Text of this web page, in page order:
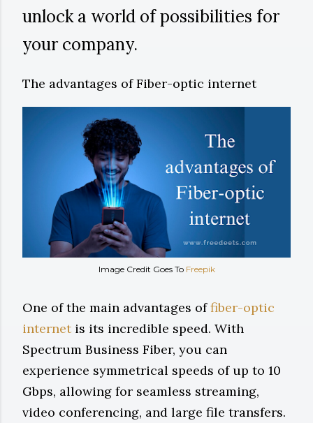
unlock a world of possibilities for
your company.
The advantages of Fiber-optic internet
Image Credit Goes To Freepik
One of the main advantages offiber-optic
internetis its incredible speed. With
Spectrum Business Fiber, you can
experience symmetrical speeds of up to 10
Gbps, allowing for seamless streaming,
video conferencing, and large file transfers.